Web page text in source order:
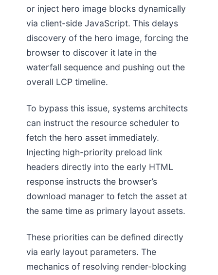
or inject hero image blocks dynamically
via client-side JavaScript. This delays
discovery of the hero image, forcing the
browser to discover it late in the
waterfall sequence and pushing out the
overall LCP timeline.
To bypass this issue, systems architects
can instruct the resource scheduler to
fetch the hero asset immediately.
Injecting high-priority preload link
headers directly into the early HTML
response instructs the browser’s
download manager to fetch the asset at
the same time as primary layout assets.
These priorities can be defined directly
via early layout parameters. The
mechanics of resolving render-blocking